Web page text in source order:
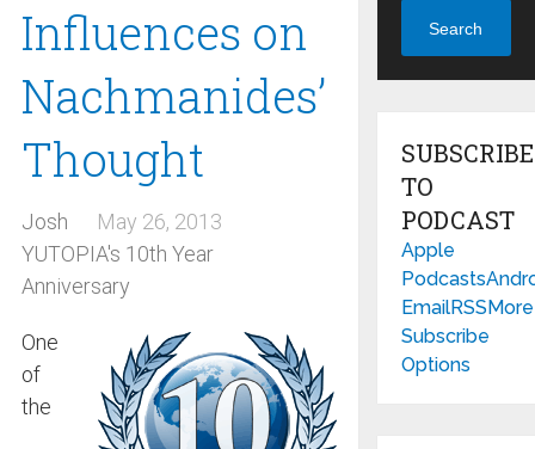
Influences on
Nachmanides’
Thought
Josh
May 26, 2013
YUTOPIA's 10th Year
Anniversary
One
of
the
Search
SUBSCRIBE
TO
PODCAST
Apple
Podcasts
EmailRSSMore
Subscribe
Options